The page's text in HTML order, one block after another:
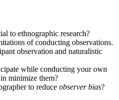
to ethnographic research?
of conducting observations.
observation and naturalistic
while conducting your own
minimize them?
to reduce observer bias?